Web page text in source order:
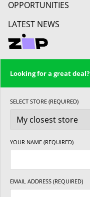
OPPORTUNITIES
LATEST NEWS
Looking for a great deal?
SELECT STORE (REQUIRED)
YOUR NAME (REQUIRED)
EMAIL ADDRESS (REQUIRED)